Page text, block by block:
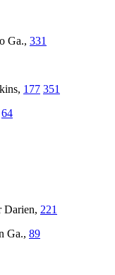
Ga., 331
177 351
64
Darien, 221
Ga., 89